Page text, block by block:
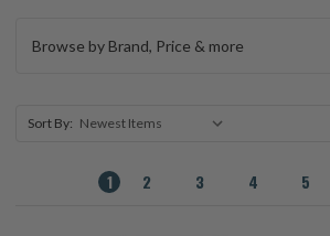
Browse by Brand, Price & more
Sort By:
1 2 3 4 5